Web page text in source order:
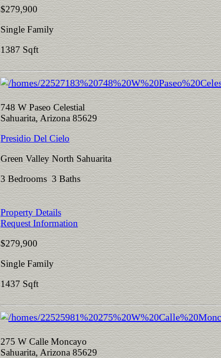
$279,900
Single Family
1387 Sqft
748 W Paseo Celestial
Sahuarita, Arizona 85629
Presidio Del Cielo
Green Valley North Sahuarita
3 Bedrooms 3 Baths
Property Details
Request Information
$279,900
Single Family
1437 Sqft
275 W Calle Moncayo
Sahuarita, Arizona 85629